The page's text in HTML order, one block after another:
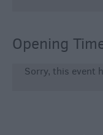
Opening
Sorry, this event